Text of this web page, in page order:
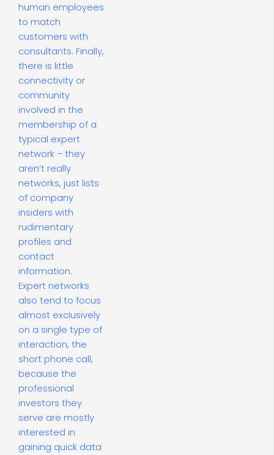
human employees
to match
customers with
consultants. Finally,
there is little
connectivity or
community
involved in the
membership of a
typical expert
network – they
aren’t really
networks, just lists
of company
insiders with
rudimentary
profiles and
contact
information.
Expert networks
also tend to focus
almost exclusively
on a single type of
interaction, the
short phone call,
because the
professional
investors they
serve are mostly
interested in
gaining quick data